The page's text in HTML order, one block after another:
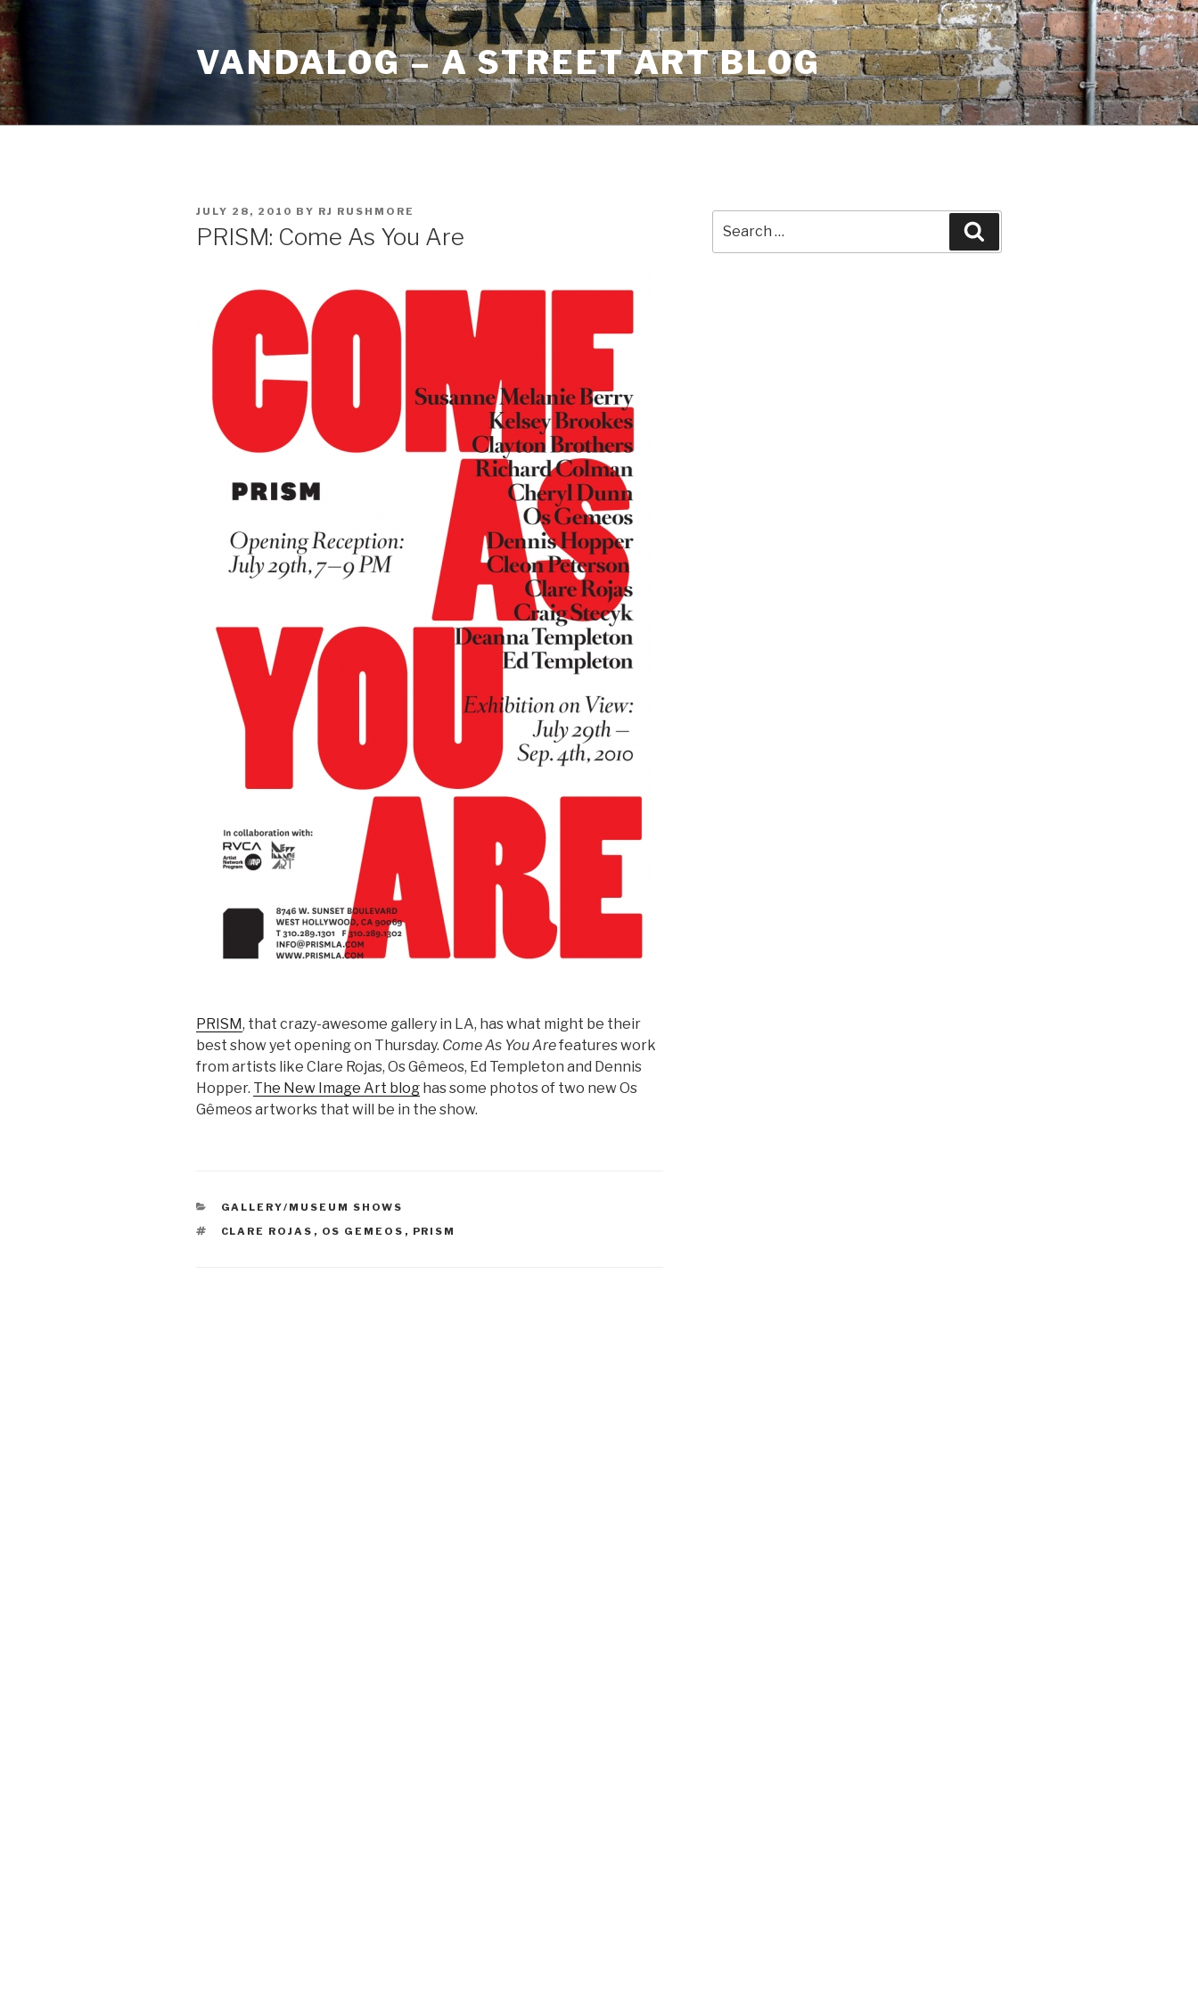
Skip
to
content
VANDALOG – A STREET ART BLOG
POSTED
JULY 28, 2010 BY RJ RUSHMORE
PRISM: Come As You Are
PRISM, that crazy-awesome gallery in LA, has what might be their
best show yet opening on Thursday. Come As You Arefeatures work
from artists like Clare Rojas, Os Gêmeos, Ed Templeton and Dennis
Hopper. The New Image Art blog has some photos of two new Os
Gêmeos artworks that will be in the show.
CATEGORIES
GALLERY/MUSEUM SHOWS
TAGS
CLARE ROJAS , OS GEMEOS , PRISM
for: